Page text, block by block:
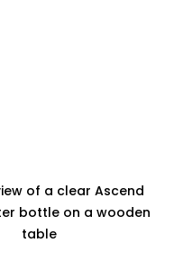
of a clear Ascend
bottle on a wooden
table